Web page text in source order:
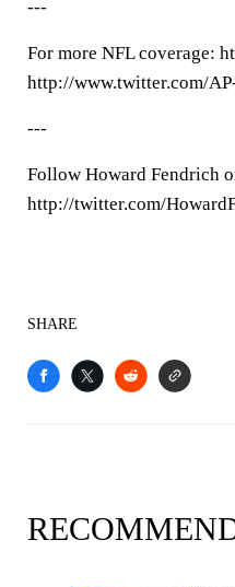
---
For more NFL coverage:
http://www.twitter.com/
---
Follow Howard Fendrich
http://twitter.com/
SHARE